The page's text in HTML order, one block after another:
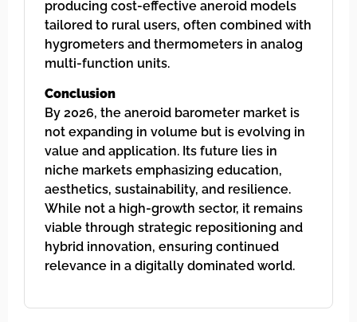
producing cost-effective aneroid models
tailored to rural users, often combined with
hygrometers and thermometers in analog
multi-function units.
Conclusion
By 2026, the aneroid barometer market is
not expanding in volume but is evolving in
value and application. Its future lies in
niche markets emphasizing education,
aesthetics, sustainability, and resilience.
While not a high-growth sector, it remains
viable through strategic repositioning and
hybrid innovation, ensuring continued
relevance in a digitally dominated world.